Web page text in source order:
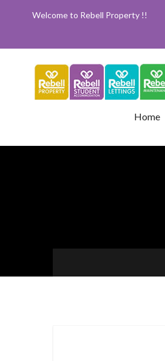
Welcome to Rebell Property !!
Home